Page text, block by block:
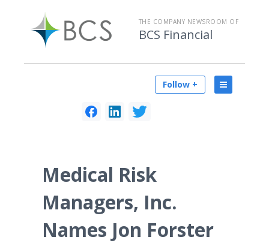
THE COMPANY NEWSROOM OF
BCS Financial
Follow +
Medical Risk
Managers, Inc.
Names Jon Forster